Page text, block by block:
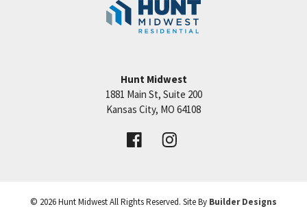
Cadence
Price:Call for Details
VIEW DETAILS
Hunt Midwest
1881 Main St, Suite 200
Kansas City, MO 64108
© 2026Hunt MidwestAll Rights Reserved. Site By Builder Designs